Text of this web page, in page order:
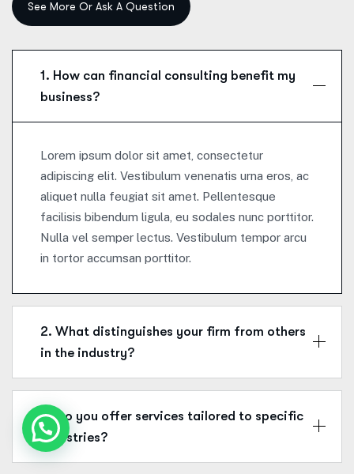
1. How can financial consulting benefit my
business?
Lorem ipsum dolor sit amet, consectetur
adipiscing elit. Vestibulum venenatis urna eros, ac
aliquet nulla feugiat sit amet. Pellentesque
facilisis bibendum ligula, eu sodales nunc porttitor.
Nulla vel semper lectus. Vestibulum tempor arcu
in tortor accumsan porttitor.
2. What distinguishes your firm from others
in the industry?
3. Do you offer services tailored to specific
industries?